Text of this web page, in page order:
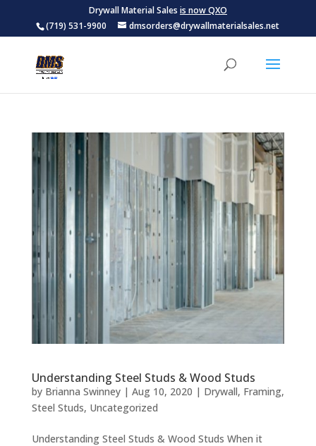
Drywall Material Sales is now QXO
(719) 531-9900
dmsorders@drywallmaterialsales.net
Understanding Steel Studs & Wood Studs
by Brianna Swinney| Aug 10, 2020 | Drywall, Framing,
Steel Studs, Uncategorized
Understanding Steel Studs & Wood Studs When it